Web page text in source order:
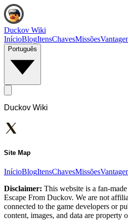
Duckov Wiki
InícioBlogItensChavesMissões
Português
Duckov Wiki
Site Map
InícioBlogItensChavesMissões
Disclaimer: This website is a fan-
Escape From Duckov. We are not
connected to the game developers or
content, images, and data are property